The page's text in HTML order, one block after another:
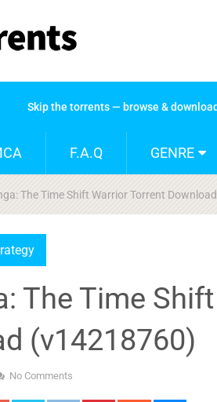
Skip the torrents — browse &
F.A.Q GENRE
The Time Shift Warrior Torrent
The Time
(v14218760)
No Comments